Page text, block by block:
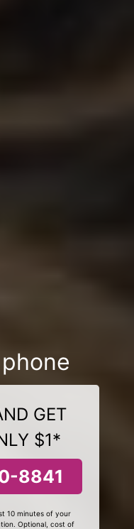
GET
$1*
8841
10 minutes of your
Optional, cost of